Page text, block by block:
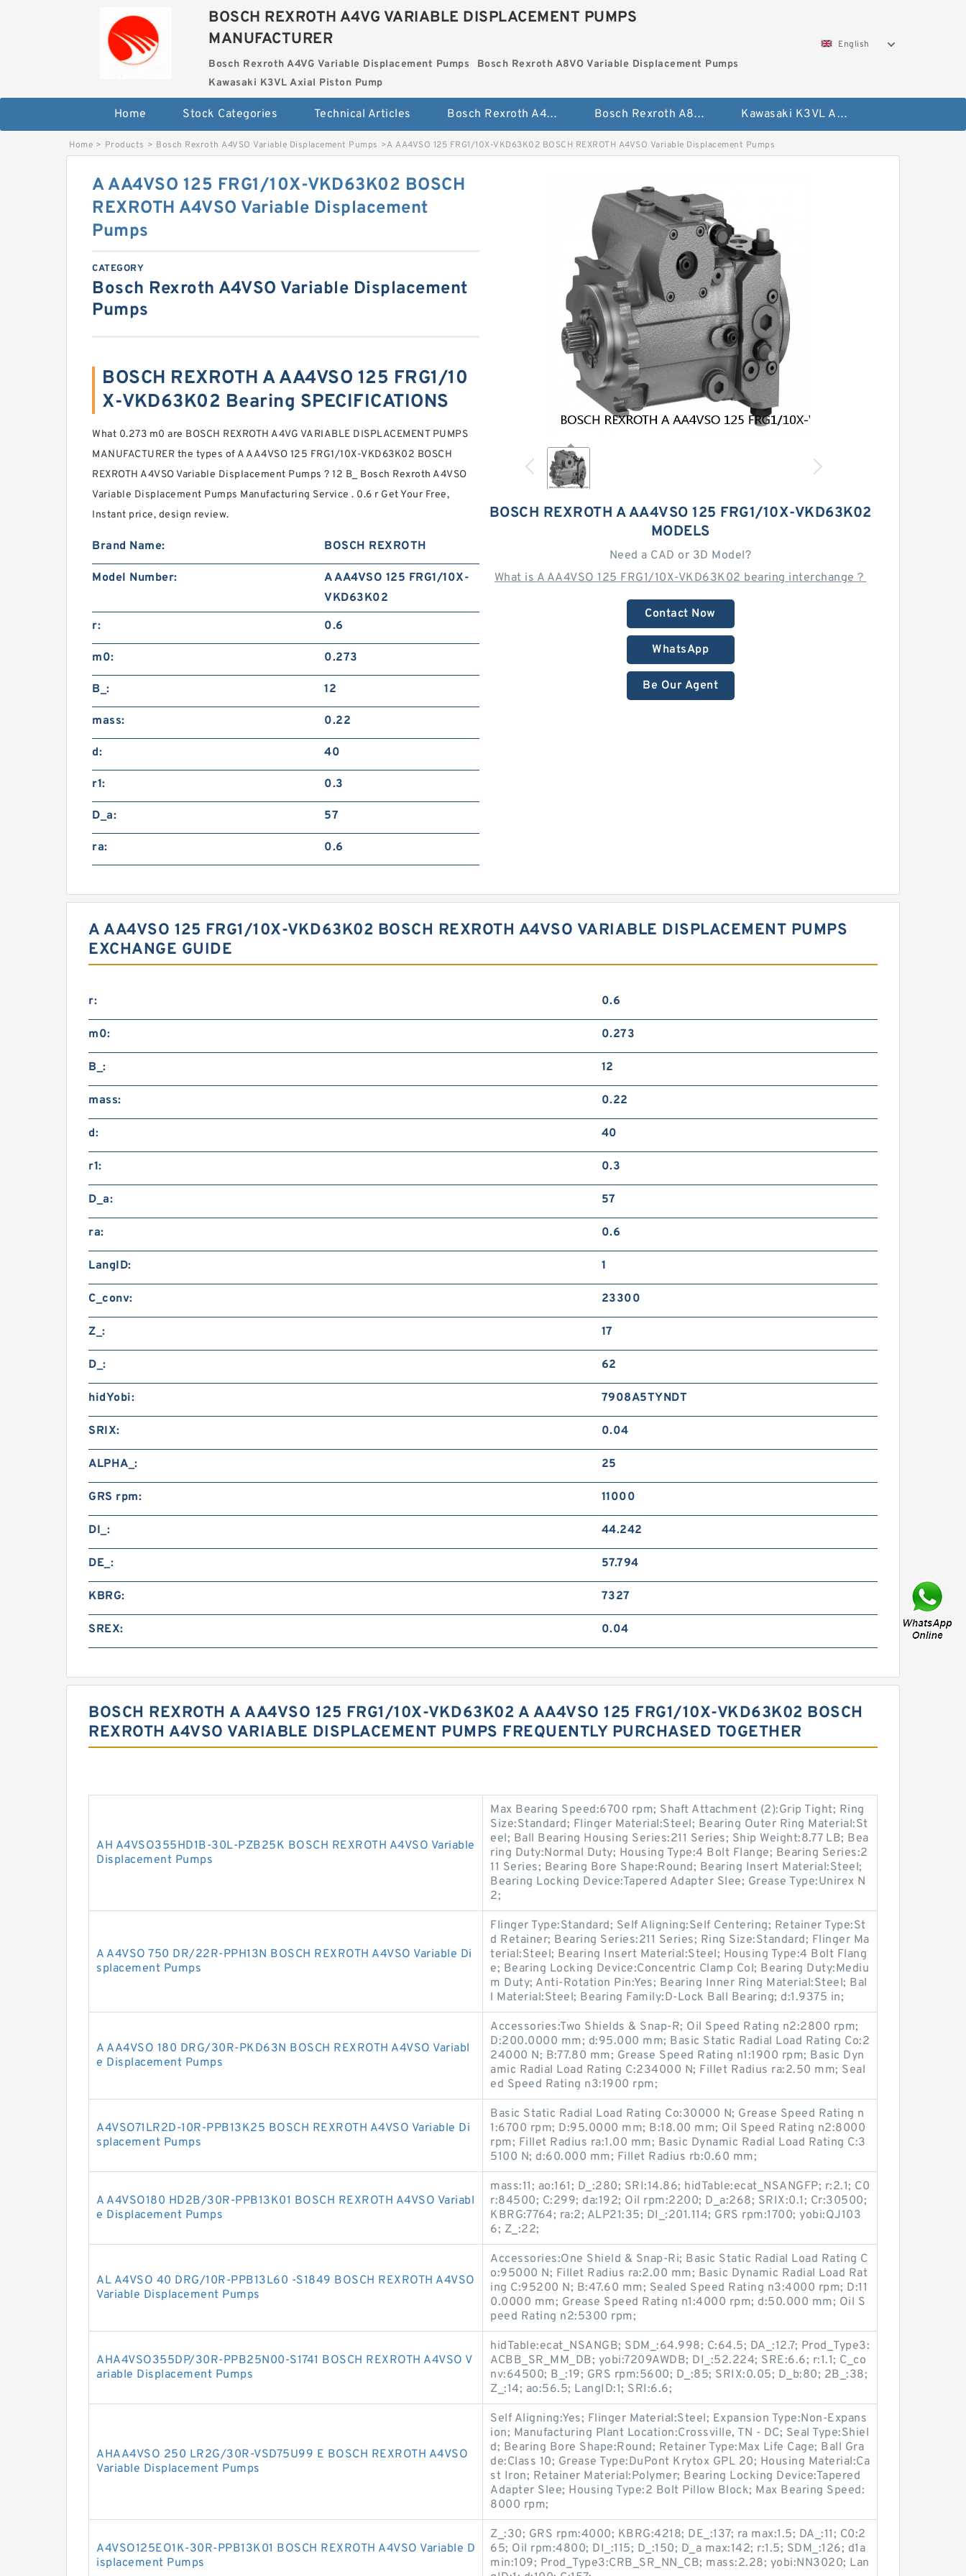
BOSCH REXROTH A4VG VARIABLE DISPLACEMENT PUMPS
MANUFACTURER
Bosch Rexroth A4VG Variable Displacement Pumps
Bosch Rexroth A8VO Variable Displacement Pumps
Kawasaki K3VL Axial Piston Pump
English
Home Stock Categories Technical Articles Bosch Rexroth A4VG Variable Displacement Pumps Bosch Rexroth A8VO Variable Displacement Pumps Kawasaki K3VL Axial Piston Pump
Home > Products > Bosch Rexroth A4VSO Variable Displacement Pumps >A AA4VSO 125 FRG1/10X-VKD63K02 BOSCH REXROTH A4VSO Variable Displacement Pumps
BOSCH REXROTH A AA4VSO 125 FRG1/10X-VKD63K02
MODELS
Need a CAD or 3D Model?
What is A AA4VSO 125 FRG1/10X-VKD63K02 bearing interchange？
Contact Now
WhatsApp
Be Our Agent
A AA4VSO 125 FRG1/10X-VKD63K02 BOSCH
REXROTH A4VSO Variable Displacement
Pumps
CATEGORY
Bosch Rexroth A4VSO Variable Displacement
Pumps
BOSCH REXROTH A AA4VSO 125 FRG1/10
X-VKD63K02 Bearing SPECIFICATIONS
What 0.273 m0 are BOSCH REXROTH A4VG VARIABLE DISPLACEMENT PUMPS
MANUFACTURER the types of A AA4VSO 125 FRG1/10X-VKD63K02 BOSCH
REXROTH A4VSO Variable Displacement Pumps ? 12 B_ Bosch Rexroth A4VSO
Variable Displacement Pumps Manufacturing Service . 0.6 r Get Your Free,
Instant price, design review.
Brand Name: BOSCH REXROTH
Model Number:
A AA4VSO 125 FRG1/10X-
VKD63K02
r:
0.6
m0: 0.273
B_: 12
mass: 0.22
d: 40
r1: 0.3
D_a: 57
ra: 0.6
A AA4VSO 125 FRG1/10X-VKD63K02 BOSCH REXROTH A4VSO VARIABLE DISPLACEMENT PUMPS
EXCHANGE GUIDE
r: 0.6
m0: 0.273
B_: 12
mass: 0.22
d: 40
r1: 0.3
D_a: 57
ra: 0.6
LangID: 1
C_conv: 23300
Z_: 17
D_: 62
hidYobi: 7908A5TYNDT
SRIX: 0.04
ALPHA_: 25
GRS rpm: 11000
DI_: 44.242
DE_: 57.794
KBRG: 7327
SREX: 0.04
BOSCH REXROTH A AA4VSO 125 FRG1/10X-VKD63K02 A AA4VSO 125 FRG1/10X-VKD63K02 BOSCH
REXROTH A4VSO VARIABLE DISPLACEMENT PUMPS FREQUENTLY PURCHASED TOGETHER
AH A4VSO355HD1B-30L-PZB25K BOSCH REXROTH A4VSO Variable
Displacement Pumps
Max Bearing Speed:6700 rpm; Shaft Attachment (2):Grip Tight; Ring
Size:Standard; Flinger Material:Steel; Bearing Outer Ring Material:St
eel; Ball Bearing Housing Series:211 Series; Ship Weight:8.77 LB; Bea
ring Duty:Normal Duty; Housing Type:4 Bolt Flange; Bearing Series:2
11 Series; Bearing Bore Shape:Round; Bearing Insert Material:Steel;
Bearing Locking Device:Tapered Adapter Slee; Grease Type:Unirex N
2;
A A4VSO 750 DR/22R-PPH13N BOSCH REXROTH A4VSO Variable Di
splacement Pumps
Flinger Type:Standard; Self Aligning:Self Centering; Retainer Type:St
d Retainer; Bearing Series:211 Series; Ring Size:Standard; Flinger Ma
terial:Steel; Bearing Insert Material:Steel; Housing Type:4 Bolt Flang
e; Bearing Locking Device:Concentric Clamp Col; Bearing Duty:Mediu
m Duty; Anti-Rotation Pin:Yes; Bearing Inner Ring Material:Steel; Bal
l Material:Steel; Bearing Family:D-Lock Ball Bearing; d:1.9375 in;
A AA4VSO 180 DRG/30R-PKD63N BOSCH REXROTH A4VSO Variabl
e Displacement Pumps
Accessories:Two Shields & Snap-R; Oil Speed Rating n2:2800 rpm;
D:200.0000 mm; d:95.000 mm; Basic Static Radial Load Rating Co:2
24000 N; B:77.80 mm; Grease Speed Rating n1:1900 rpm; Basic Dyn
amic Radial Load Rating C:234000 N; Fillet Radius ra:2.50 mm; Seal
ed Speed Rating n3:1900 rpm;
A4VSO71LR2D-10R-PPB13K25 BOSCH REXROTH A4VSO Variable Di
splacement Pumps
Basic Static Radial Load Rating Co:30000 N; Grease Speed Rating n
1:6700 rpm; D:95.0000 mm; B:18.00 mm; Oil Speed Rating n2:8000
rpm; Fillet Radius ra:1.00 mm; Basic Dynamic Radial Load Rating C:3
5100 N; d:60.000 mm; Fillet Radius rb:0.60 mm;
A A4VSO180 HD2B/30R-PPB13K01 BOSCH REXROTH A4VSO Variabl
e Displacement Pumps
mass:11; ao:161; D_:280; SRI:14.86; hidTable:ecat_NSANGFP; r:2.1; C0
r:84500; C:299; da:192; Oil rpm:2200; D_a:268; SRIX:0.1; Cr:30500;
KBRG:7764; ra:2; ALP21:35; DI_:201.114; GRS rpm:1700; yobi:QJ103
6; Z_:22;
AL A4VSO 40 DRG/10R-PPB13L60 -S1849 BOSCH REXROTH A4VSO
Variable Displacement Pumps
Accessories:One Shield & Snap-Ri; Basic Static Radial Load Rating C
o:95000 N; Fillet Radius ra:2.00 mm; Basic Dynamic Radial Load Rat
ing C:95200 N; B:47.60 mm; Sealed Speed Rating n3:4000 rpm; D:11
0.0000 mm; Grease Speed Rating n1:4000 rpm; d:50.000 mm; Oil S
peed Rating n2:5300 rpm;
AHA4VSO355DP/30R-PPB25N00-S1741 BOSCH REXROTH A4VSO V
ariable Displacement Pumps
hidTable:ecat_NSANGB; SDM_:64.998; C:64.5; DA_:12.7; Prod_Type3:
ACBB_SR_MM_DB; yobi:7209AWDB; DI_:52.224; SRE:6.6; r:1.1; C_co
nv:64500; B_:19; GRS rpm:5600; D_:85; SRIX:0.05; D_b:80; 2B_:38;
Z_:14; ao:56.5; LangID:1; SRI:6.6;
AHAA4VSO 250 LR2G/30R-VSD75U99 E BOSCH REXROTH A4VSO
Variable Displacement Pumps
Self Aligning:Yes; Flinger Material:Steel; Expansion Type:Non-Expans
ion; Manufacturing Plant Location:Crossville, TN - DC; Seal Type:Shiel
d; Bearing Bore Shape:Round; Retainer Type:Max Life Cage; Ball Gra
de:Class 10; Grease Type:DuPont Krytox GPL 20; Housing Material:Ca
st Iron; Retainer Material:Polymer; Bearing Locking Device:Tapered
Adapter Slee; Housing Type:2 Bolt Pillow Block; Max Bearing Speed:
8000 rpm;
A4VSO125EO1K-30R-PPB13K01 BOSCH REXROTH A4VSO Variable D
isplacement Pumps
Z_:30; GRS rpm:4000; KBRG:4218; DE_:137; ra max:1.5; DA_:11; C0:2
65; Oil rpm:4800; DI_:115; D_:150; D_a max:142; r:1.5; SDM_:126; d1a
min:109; Prod_Type3:CRB_SR_NN_CB; mass:2.28; yobi:NN3020; Lan